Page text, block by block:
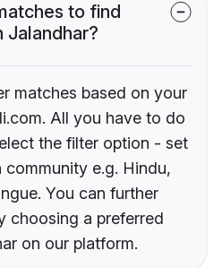
to find
Jalandhar?
matches based on your
All you have to do
the filter option - set
e.g. Hindu,
You can further
choosing a preferred
on our platform.